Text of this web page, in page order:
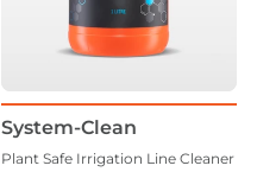
System-Clean
Plant Safe Irrigation Line Cleaner